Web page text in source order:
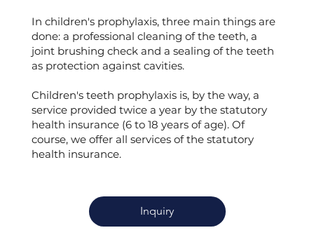
Inquiry
In children's prophylaxis, three main things are
done: a professional cleaning of the teeth, a
joint brushing check and a sealing of the teeth
as protection against cavities.
Children's teeth prophylaxis is, by the way, a
service provided twice a year by the statutory
health insurance (6 to 18 years of age). Of
course, we offer all services of the statutory
health insurance.